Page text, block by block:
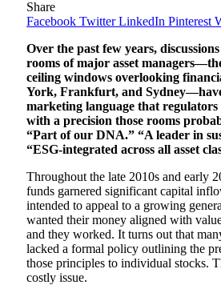
Share
Facebook Twitter LinkedIn Pinterest
Over the past few years,
rooms of major asset
ceiling windows overlooking
York, Frankfurt, and
marketing language that
with a precision those rooms
“Part of our DNA.” “A leader in
“ESG-integrated across all asset
Throughout the late 2010s and early
funds garnered significant capital
intended to appeal to a growing
wanted their money aligned with
and they worked. It turns out that
lacked a formal policy outlining the
those principles to individual stocks.
costly issue.